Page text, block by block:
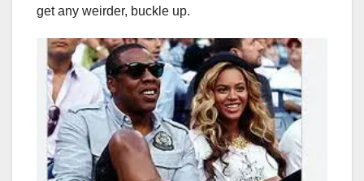
get any weirder, buckle up.